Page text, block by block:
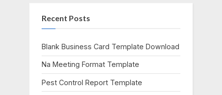
Recent Posts
Blank Business Card Template Download
Na Meeting Format Template
Pest Control Report Template